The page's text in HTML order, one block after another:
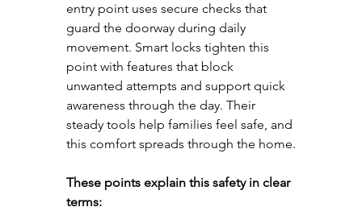
entry point uses secure checks that
guard the doorway during daily
movement. Smart locks tighten this
point with features that block
unwanted attempts and support quick
awareness through the day. Their
steady tools help families feel safe, and
this comfort spreads through the home.
These points explain this safety in clear
terms: